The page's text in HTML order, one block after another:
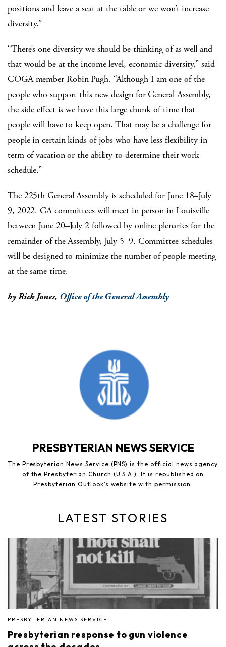
positions and leave a seat at the table or we won’t increase
diversity.”
“There’s one diversity we should be thinking of as well and
that would be at the income level, economic diversity,” said
COGA member Robin Pugh. “Although I am one of the
people who support this new design for General Assembly,
the side effect is we have this large chunk of time that
people will have to keep open. That may be a challenge for
people in certain kinds of jobs who have less flexibility in
term of vacation or the ability to determine their work
schedule.”
The 225th General Assembly is scheduled for June 18–July
9, 2022. GA committees will meet in person in Louisville
between June 20–July 2 followed by online plenaries for the
remainder of the Assembly, July 5–9. Committee schedules
will be designed to minimize the number of people meeting
at the same time.
by Rick Jones, Office of the General Assembly
PRESBYTERIAN NEWS SERVICE
The Presbyterian News Service (PNS) is the official news agency
of the Presbyterian Church (U.S.A.). It is republished on
Presbyterian Outlook's website with permission.
LATEST STORIES
PRESBYTERIAN NEWS SERVICE
Presbyterian response to gun violence